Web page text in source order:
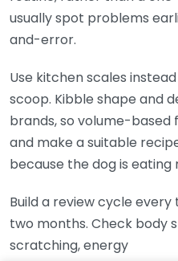
usually spot problems
and-error.
Use kitchen scales
scoop. Kibble shape and
brands, so volume-
and make a suitable
because the dog is
Build a review cycle
two months. Check body
scratching, energy